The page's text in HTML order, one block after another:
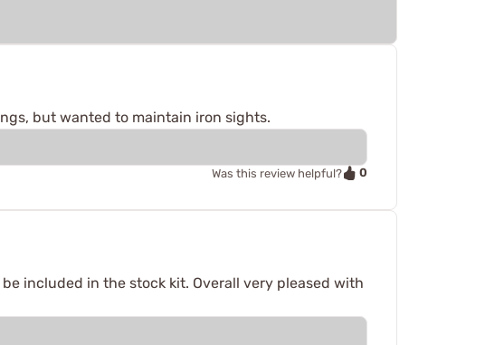
but wanted to maintain iron sights.
Was this review helpful? 0
included in the stock kit. Overall very pleased with